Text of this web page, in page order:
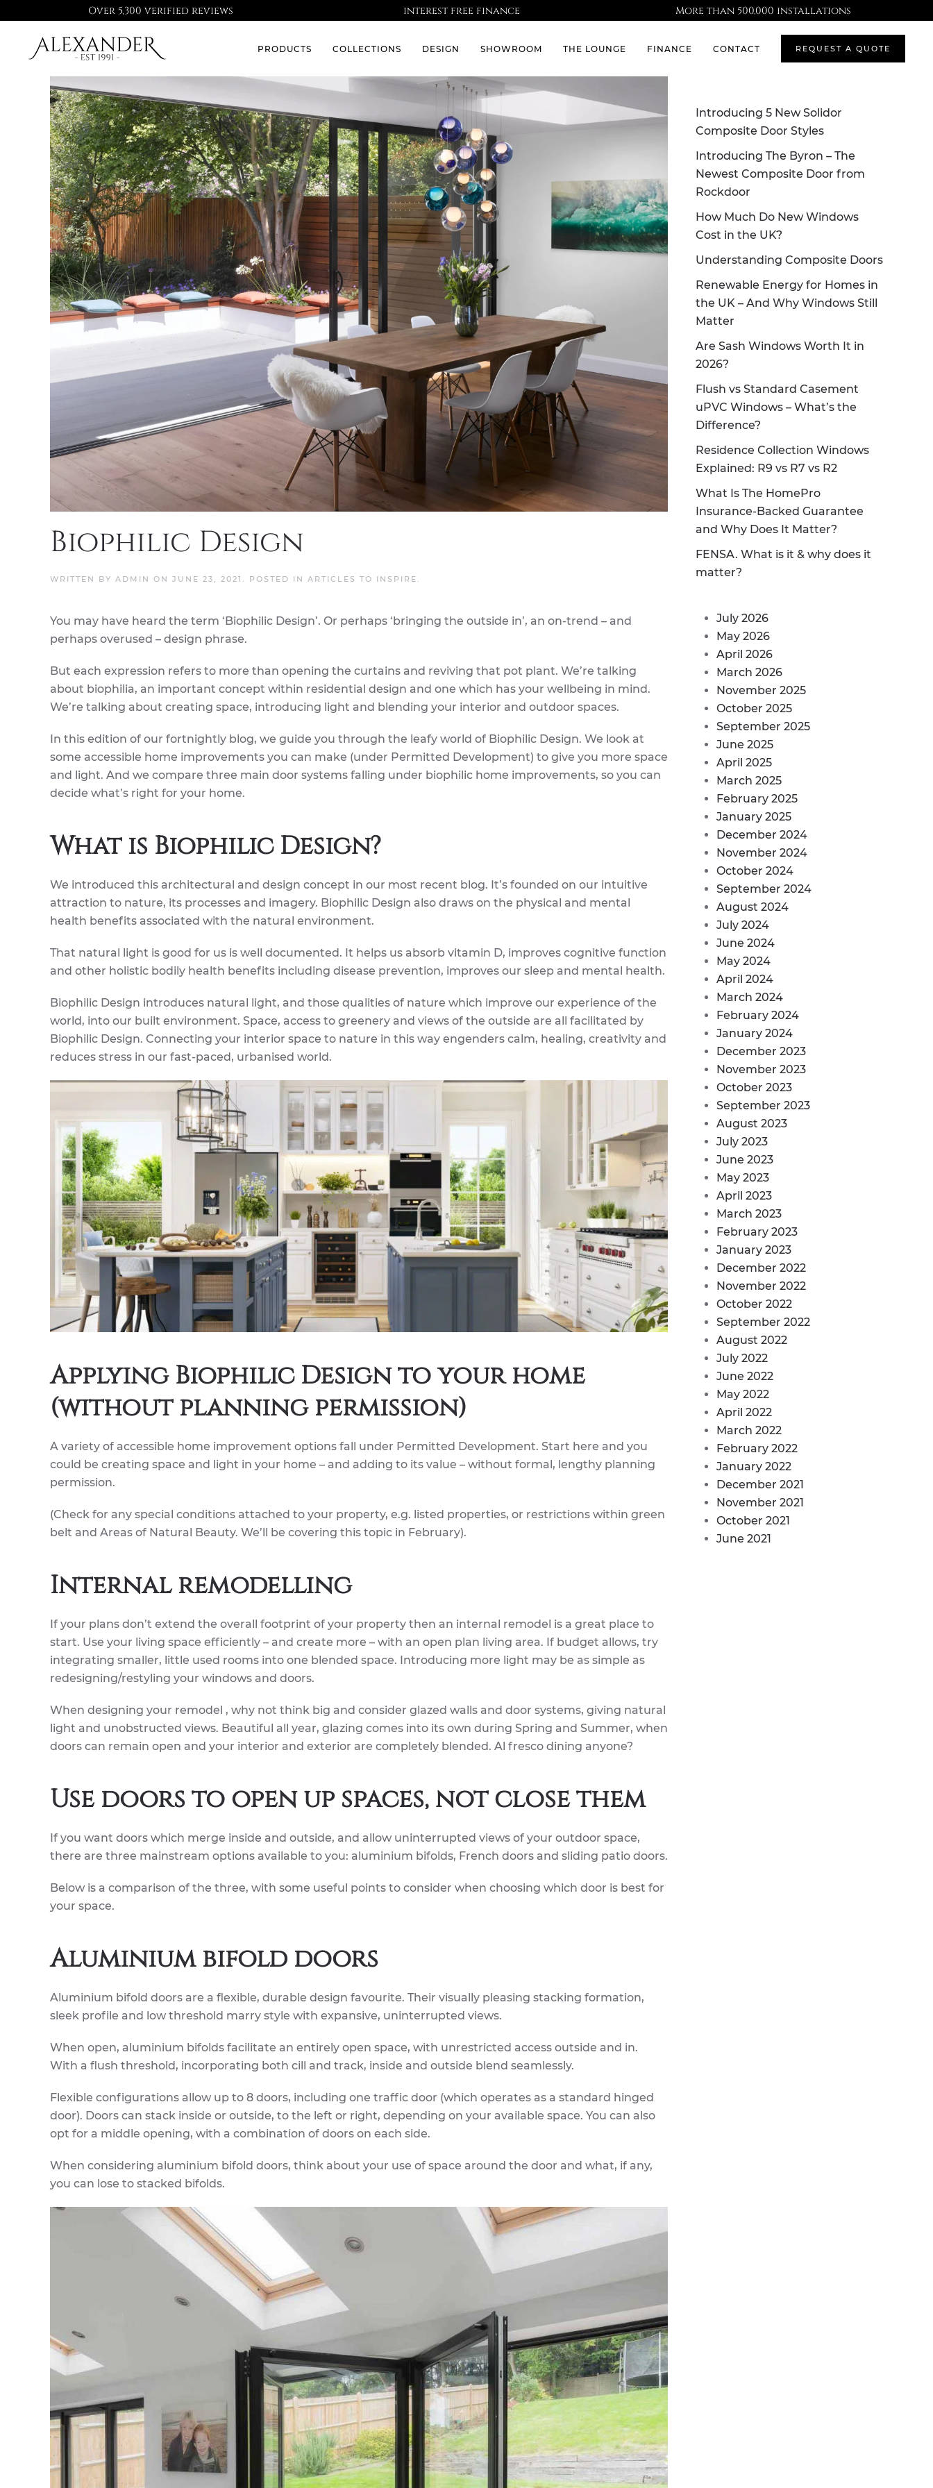
PRODUCTS COLLECTIONS DESIGN SHOWROOM THE LOUNGE FINANCE CONTACT REQUEST A QUOTE
Over 5,300 verified reviews interest free finance More than 500,000 installations
Biophilic Design
WRITTEN BY ADMIN ON JUNE 23, 2021 . POSTED IN ARTICLES TO INSPIRE
You may have heard the term ‘Biophilic Design’. Or perhaps ‘bringing the outside in’, an on-trend – and
perhaps overused – design phrase.
But each expression refers to more than opening the curtains and reviving that pot plant. We’re talking
about biophilia, an important concept within residential design and one which has your wellbeing in mind.
We’re talking about creating space, introducing light and blending your interior and outdoor spaces.
In this edition of our fortnightly blog, we guide you through the leafy world of Biophilic Design. We look at
some accessible home improvements you can make (under Permitted Development) to give you more space
and light. And we compare three main door systems falling under biophilic home improvements, so you can
decide what’s right for your home.
What is Biophilic Design?
We introduced this architectural and design concept in our most recent blog. It’s founded on our intuitive
attraction to nature, its processes and imagery. Biophilic Design also draws on the physical and mental
health benefits associated with the natural environment.
That natural light is good for us is well documented. It helps us absorb vitamin D, improves cognitive function
and other holistic bodily health benefits including disease prevention, improves our sleep and mental health.
Biophilic Design introduces natural light, and those qualities of nature which improve our experience of the
world, into our built environment. Space, access to greenery and views of the outside are all facilitated by
Biophilic Design. Connecting your interior space to nature in this way engenders calm, healing, creativity and
reduces stress in our fast-paced, urbanised world.
Applying Biophilic Design to your home
(without planning permission)
A variety of accessible home improvement options fall under Permitted Development. Start here and you
could be creating space and light in your home – and adding to its value – without formal, lengthy planning
permission.
(Check for any special conditions attached to your property, e.g. listed properties, or restrictions within green
belt and Areas of Natural Beauty. We’ll be covering this topic in February).
Internal remodelling
If your plans don’t extend the overall footprint of your property then an internal remodel is a great place to
start. Use your living space efficiently – and create more – with an open plan living area. If budget allows, try
integrating smaller, little used rooms into one blended space. Introducing more light may be as simple as
redesigning/restyling your windows and doors.
When designing your remodel , why not think big and consider glazed walls and door systems, giving natural
light and unobstructed views. Beautiful all year, glazing comes into its own during Spring and Summer, when
doors can remain open and your interior and exterior are completely blended. Al fresco dining anyone?
Use doors to open up spaces, not close them
If you want doors which merge inside and outside, and allow uninterrupted views of your outdoor space,
there are three mainstream options available to you: aluminium bifolds, French doors and sliding patio doors.
Below is a comparison of the three, with some useful points to consider when choosing which door is best for
your space.
Aluminium bifold doors
Aluminium bifold doors are a flexible, durable design favourite. Their visually pleasing stacking formation,
sleek profile and low threshold marry style with expansive, uninterrupted views.
When open, aluminium bifolds facilitate an entirely open space, with unrestricted access outside and in.
With a flush threshold, incorporating both cill and track, inside and outside blend seamlessly.
Flexible configurations allow up to 8 doors, including one traffic door (which operates as a standard hinged
door). Doors can stack inside or outside, to the left or right, depending on your available space. You can also
opt for a middle opening, with a combination of doors on each side.
When considering aluminium bifold doors, think about your use of space around the door and what, if any,
you can lose to stacked bifolds.
Introducing 5 New Solidor
Composite Door Styles
Introducing The Byron – The
Newest Composite Door from
Rockdoor
How Much Do New Windows
Cost in the UK?
Understanding Composite Doors
Renewable Energy for Homes in
the UK – And Why Windows Still
Matter
Are Sash Windows Worth It in
2026?
Flush vs Standard Casement
uPVC Windows – What’s the
Difference?
Residence Collection Windows
Explained: R9 vs R7 vs R2
What Is The HomePro
Insurance-Backed Guarantee
and Why Does It Matter?
FENSA. What is it & why does it
matter?
July 2026
May 2026
April 2026
March 2026
November 2025
October 2025
September 2025
June 2025
April 2025
March 2025
February 2025
January 2025
December 2024
November 2024
October 2024
September 2024
August 2024
July 2024
June 2024
May 2024
April 2024
March 2024
February 2024
January 2024
December 2023
November 2023
October 2023
September 2023
August 2023
July 2023
June 2023
May 2023
April 2023
March 2023
February 2023
January 2023
December 2022
November 2022
October 2022
September 2022
August 2022
July 2022
June 2022
May 2022
April 2022
March 2022
February 2022
January 2022
December 2021
November 2021
October 2021
June 2021